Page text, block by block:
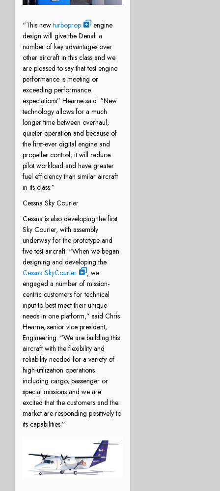
“This newturboprop
engine
design will give the Denali a
number of key advantages over
other aircraft in this class and we
are pleased to say that test engine
performance is meeting or
exceeding performance
expectations” Hearne said. “New
technology allows for a much
longer time between overhaul,
quieter operation and because of
the first-ever digital engine and
propeller control, it will reduce
pilot workload and have greater
fuel efficiency than similar aircraft
in its class.”
Cessna Sky Courier
Cessna is also developing the first
Sky Courier, with assembly
underway for the prototype and
five test aircraft. “When we began
designing and developing the
Cessna SkyCourier
, we
engaged a number of mission-
centric customers for technical
input to best meet their unique
needs in one platform,” said Chris
Hearne, senior vice president,
Engineering. “We are building this
aircraft with the flexibility and
reliability needed for a variety of
high-utilization operations
including cargo, passenger or
special missions and we are
excited that the customers and the
market are responding positively to
its capabilities.”